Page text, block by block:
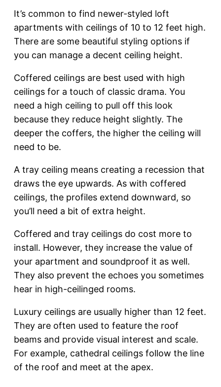
It’s common to find newer-styled loft
apartments with ceilings of 10 to 12 feet high.
There are some beautiful styling options if
you can manage a decent ceiling height.
Coffered ceilings are best used with high
ceilings for a touch of classic drama. You
need a high ceiling to pull off this look
because they reduce height slightly. The
deeper the coffers, the higher the ceiling will
need to be.
A tray ceiling means creating a recession that
draws the eye upwards. As with coffered
ceilings, the profiles extend downward, so
you’ll need a bit of extra height.
Coffered and tray ceilings do cost more to
install. However, they increase the value of
your apartment and soundproof it as well.
They also prevent the echoes you sometimes
hear in high-ceilinged rooms.
Luxury ceilings are usually higher than 12 feet.
They are often used to feature the roof
beams and provide visual interest and scale.
For example, cathedral ceilings follow the line
of the roof and meet at the apex.